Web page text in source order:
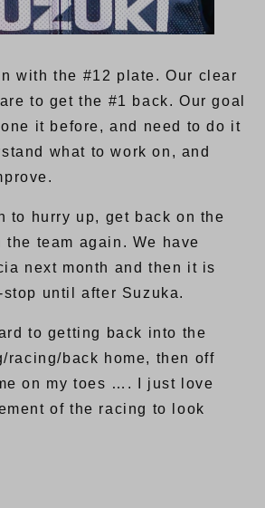
with the #12 plate. Our clear
to get the #1 back. Our goal
it before, and need to do it
what to work on, and
to hurry up, get back on the
the team again. We have
next month and then it is
until after Suzuka.
to getting back into the
racing/back home, then off
on my toes …. I just love
of the racing to look